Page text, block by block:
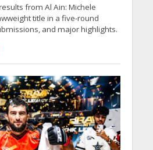
from Al Ain: Michele
title in a five-round
and major highlights.